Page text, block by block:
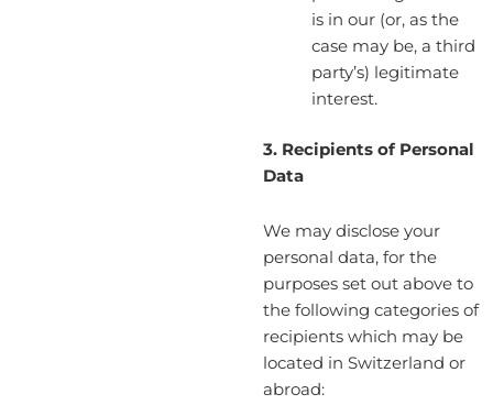
is in our (or, as the
case may be, a third
party’s) legitimate
interest.
3. Recipients of Personal
Data
We may disclose your
personal data, for the
purposes set out above to
the following categories of
recipients which may be
located in Switzerland or
abroad: